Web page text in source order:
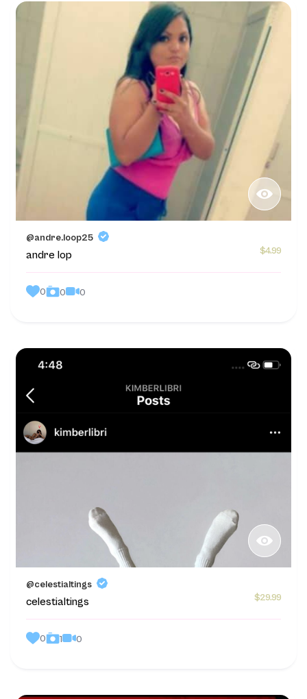
@andre.loop25
andre lop $4.99
0 0 0
@celestialtings
celestialtings $29.99
0 1 0